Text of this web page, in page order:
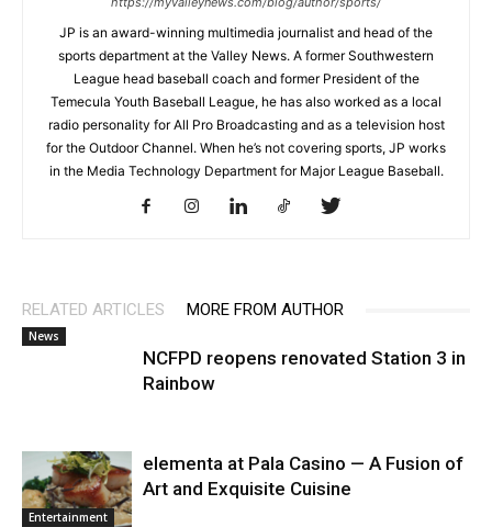
JP is an award-winning multimedia journalist and head of the
sports department at the Valley News. A former Southwestern
League head baseball coach and former President of the
Temecula Youth Baseball League, he has also worked as a local
radio personality for All Pro Broadcasting and as a television host
for the Outdoor Channel. When he’s not covering sports, JP works
in the Media Technology Department for Major League Baseball.
RELATED ARTICLES MORE FROM AUTHOR
News
NCFPD reopens renovated Station 3 in
Rainbow
Entertainment
elementa at Pala Casino — A Fusion of
Art and Exquisite Cuisine